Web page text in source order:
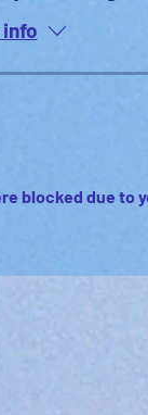
info
blocked due